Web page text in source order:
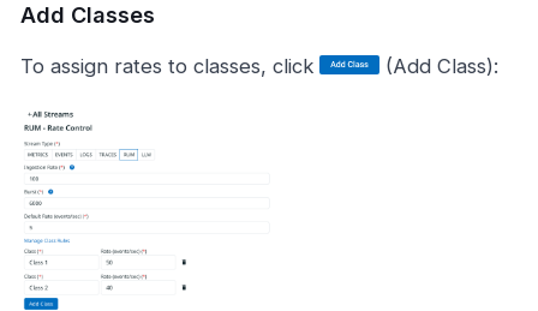
Add Classes
To assign rates to classes, click (Add Class):